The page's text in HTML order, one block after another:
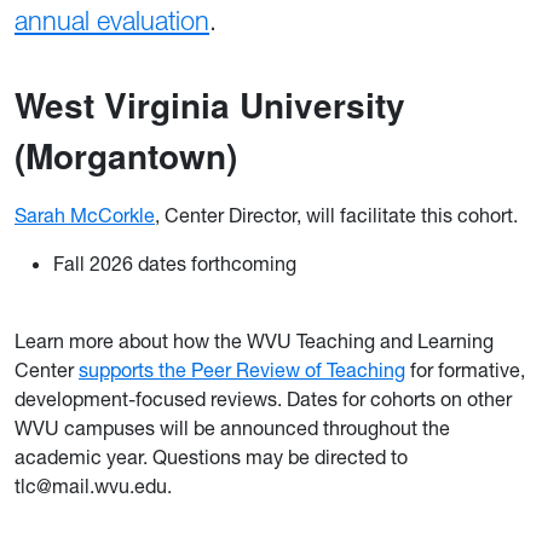
annual evaluation.
West Virginia University
(Morgantown)
Sarah McCorkle, Center Director, will facilitate this cohort.
Fall 2026 dates forthcoming
Learn more about how the WVU Teaching and Learning
Centersupports the Peer Review of Teaching for formative,
development-focused reviews. Dates for cohorts on other
WVU campuses will be announced throughout the
academic year. Questions may be directed to
tlc@mail.wvu.edu.